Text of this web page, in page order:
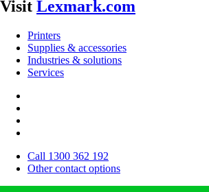
Visit Lexmark.com
Printers
Supplies & accessories
Industries & solutions
Services
Call 1300 362 192
Other contact options